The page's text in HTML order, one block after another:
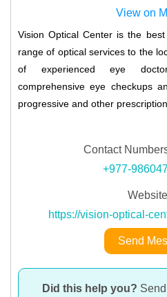
View on
Vision Optical Center is the
range of optical services to the
of experienced eye
comprehensive eye checkups
progressive and other
Contact
+977-
Website
https://vision-optical-
Send
Did this help you?